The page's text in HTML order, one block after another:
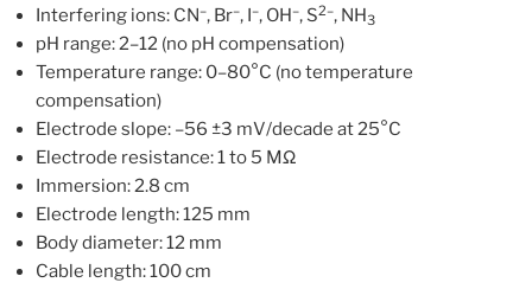
Interfering ions: CN–, Br–, I –, OH–, S2–, NH3
pH range: 2–12 (no pH compensation)
Temperature range: 0–80°C (no temperature
compensation)
Electrode slope: –56 ±3 mV/decade at 25°C
Electrode resistance: 1 to 5 MΩ
Immersion: 2.8 cm
Electrode length: 125 mm
Body diameter: 12 mm
Cable length: 100 cm